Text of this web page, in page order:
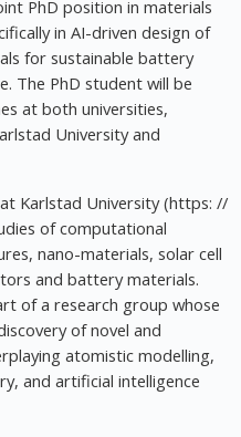
PhD position in materials
in AI-driven design of
for sustainable battery
The PhD student will be
at both universities,
University and
Karlstad University (https: //
of computational
nano-materials, solar cell
and battery materials.
of a research group whose
of novel and
atomistic modelling,
and artificial intelligence